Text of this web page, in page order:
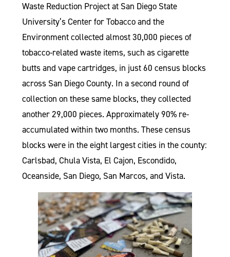
Waste Reduction Project at San Diego State
University’s Center for Tobacco and the
Environment collected almost 30,000 pieces of
tobacco-related waste items, such as cigarette
butts and vape cartridges, in just 60 census blocks
across San Diego County. In a second round of
collection on these same blocks, they collected
another 29,000 pieces. Approximately 90% re-
accumulated within two months. These census
blocks were in the eight largest cities in the county:
Carlsbad, Chula Vista, El Cajon, Escondido,
Oceanside, San Diego, San Marcos, and Vista.